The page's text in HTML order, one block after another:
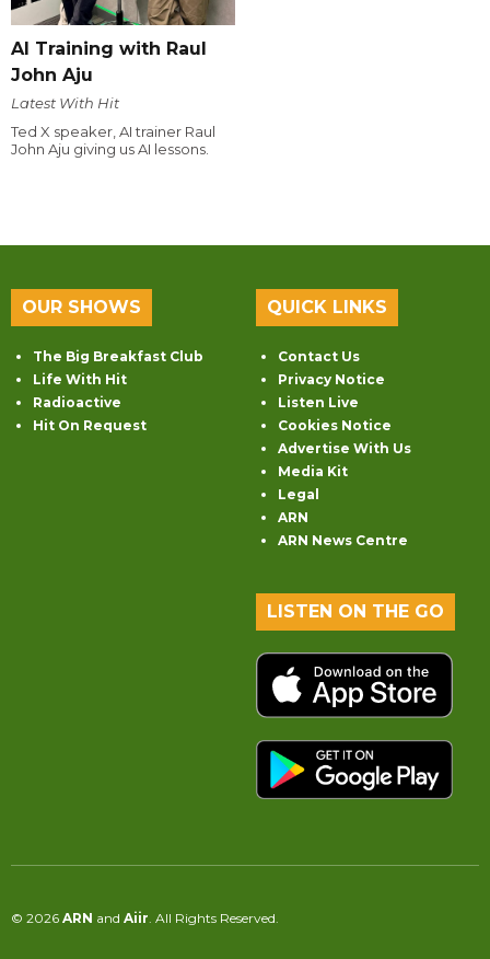
AI Training with Raul
John Aju
Latest With Hit
Ted X speaker, AI trainer Raul
John Aju giving us AI lessons.
OUR SHOWS
The Big Breakfast Club
Life With Hit
Radioactive
Hit On Request
QUICK LINKS
Contact Us
Privacy Notice
Listen Live
Cookies Notice
Advertise With Us
Media Kit
Legal
ARN
ARN News Centre
LISTEN ON THE GO
© 2026 ARN and Aiir . All Rights Reserved.